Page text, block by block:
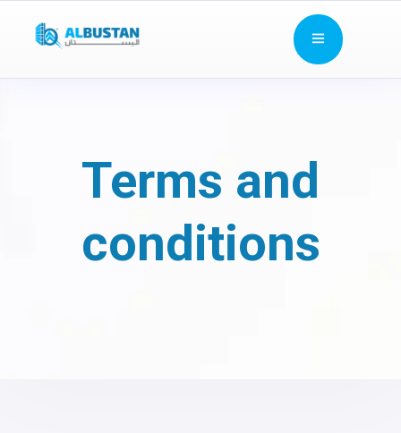
Terms and
conditions